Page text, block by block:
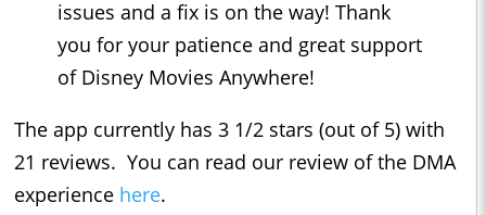
issues and a fix is on the way! Thank
you for your patience and great support
of Disney Movies Anywhere!
The app currently has 3 1/2 stars (out of 5) with
21 reviews. You can read our review of the DMA
experience here.